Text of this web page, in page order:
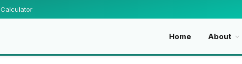
Home
About